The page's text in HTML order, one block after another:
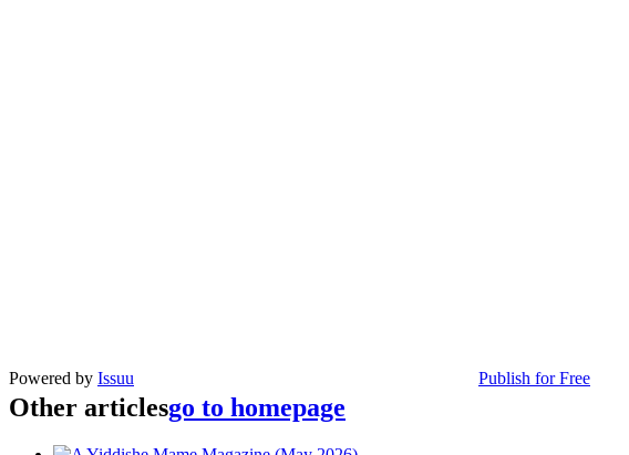
Powered by Issuu Publish for Free
Other articlesgo to homepage